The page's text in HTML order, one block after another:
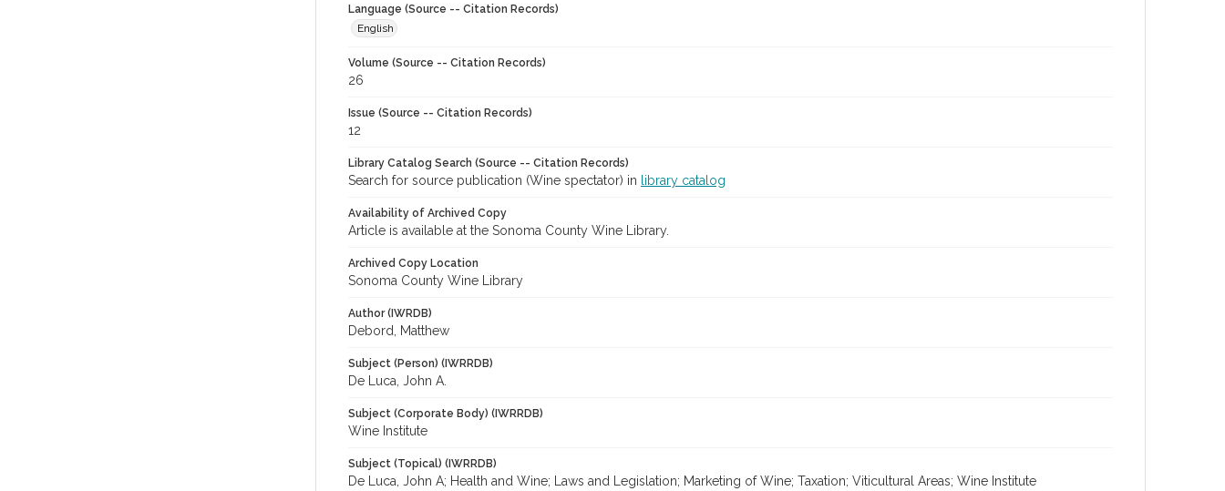
Language (Source -- Citation Records)
English
Volume (Source -- Citation Records)
26
Issue (Source -- Citation Records)
12
Library Catalog Search (Source -- Citation Records)
Search for source publication (Wine spectator) in library catalog
Availability of Archived Copy
Article is available at the Sonoma County Wine Library.
Archived Copy Location
Sonoma County Wine Library
Author (IWRDB)
Debord, Matthew
Subject (Person) (IWRRDB)
De Luca, John A.
Subject (Corporate Body) (IWRRDB)
Wine Institute
Subject (Topical) (IWRRDB)
De Luca, John A; Health and Wine; Laws and Legislation; Marketing of Wine; Taxation; Viticultural Areas; Wine Institute